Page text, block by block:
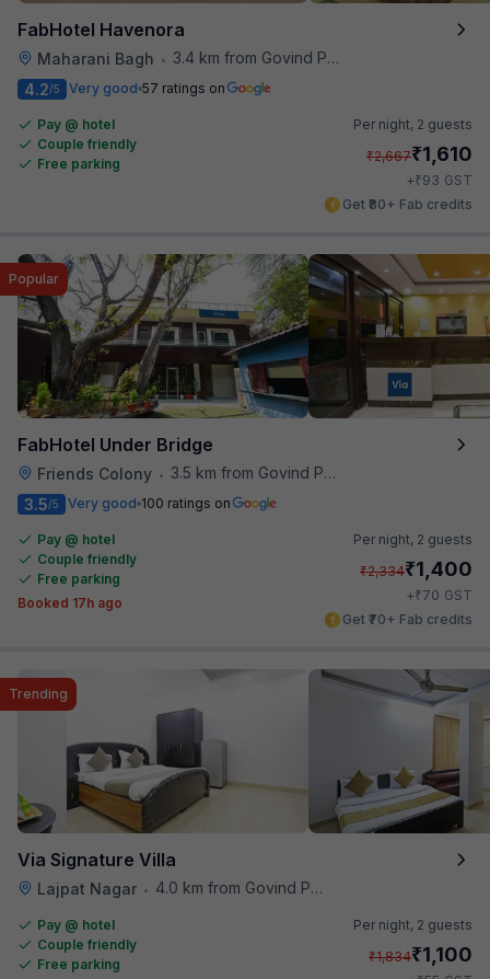
FabHotel Havenora
Maharani Bagh •
3.4 km from Govind Puri Metro Station
4.2/5 Very good 57 ratings on
Pay @ hotel
Couple friendly
Free parking
Per night, 2 guests
₹2,667₹1,610
+₹93 GST
Get ₹80+ Fab credits
FabHotel Under Bridge
Friends Colony • 3.5 km from Govind Puri Metro Station
Popular
3.5/5 Very good 100 ratings on
Pay @ hotel
Couple friendly
Free parking
Booked 17h ago
Per night, 2 guests
₹2,334₹1,400
+₹70 GST
Get ₹70+ Fab credits
Via Signature Villa
Lajpat Nagar • 4.0 km from Govind Puri Metro Station
Trending
Pay @ hotel
Couple friendly
Free parking
Per night, 2 guests
₹1,834₹1,100